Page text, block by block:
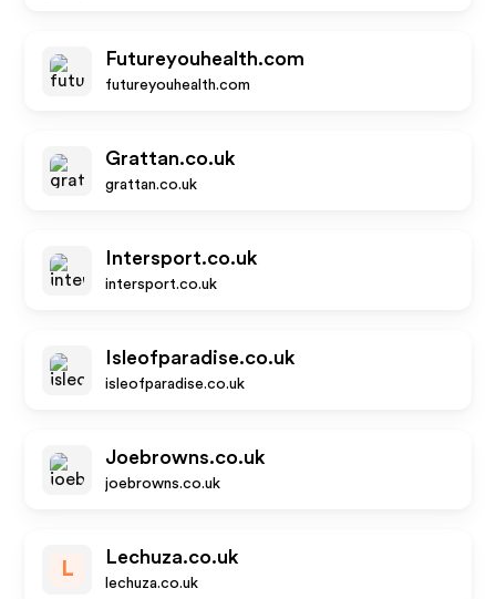
Futureyouhealth.com
futureyouhealth.com
Grattan.co.uk
grattan.co.uk
Intersport.co.uk
intersport.co.uk
Isleofparadise.co.uk
isleofparadise.co.uk
Joebrowns.co.uk
joebrowns.co.uk
L
Lechuza.co.uk
lechuza.co.uk